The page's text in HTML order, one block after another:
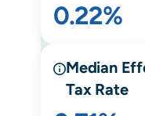
0.22%
Median
Tax Rate